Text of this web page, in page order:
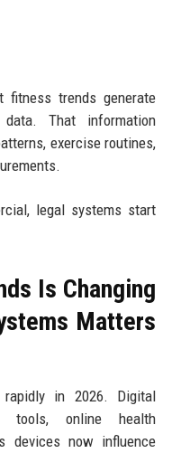
fitness trends generate
That information
exercise routines,
legal systems start
Is Changing
Matters
rapidly in 2026. Digital
tools, online health
devices now influence